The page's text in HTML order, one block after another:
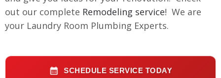
out our complete Remodeling service! We are
your Laundry Room Plumbing Experts.
SCHEDULE SERVICE TODAY